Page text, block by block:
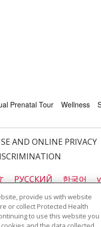
Prenatal Tour Wellness
AND ONLINE PRIVACY
РУССКИЙ 한국어
Tagalog Kiswahili
provide us with website
or collect Protected Health
to use this website you